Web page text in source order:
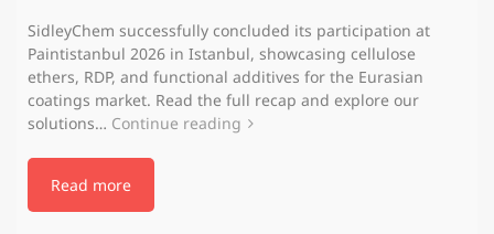
SidleyChem successfully concluded its participation at
Paintistanbul 2026 in Istanbul, showcasing cellulose
ethers, RDP, and functional additives for the Eurasian
coatings market. Read the full recap and explore our
solutions… Continue reading
Read more